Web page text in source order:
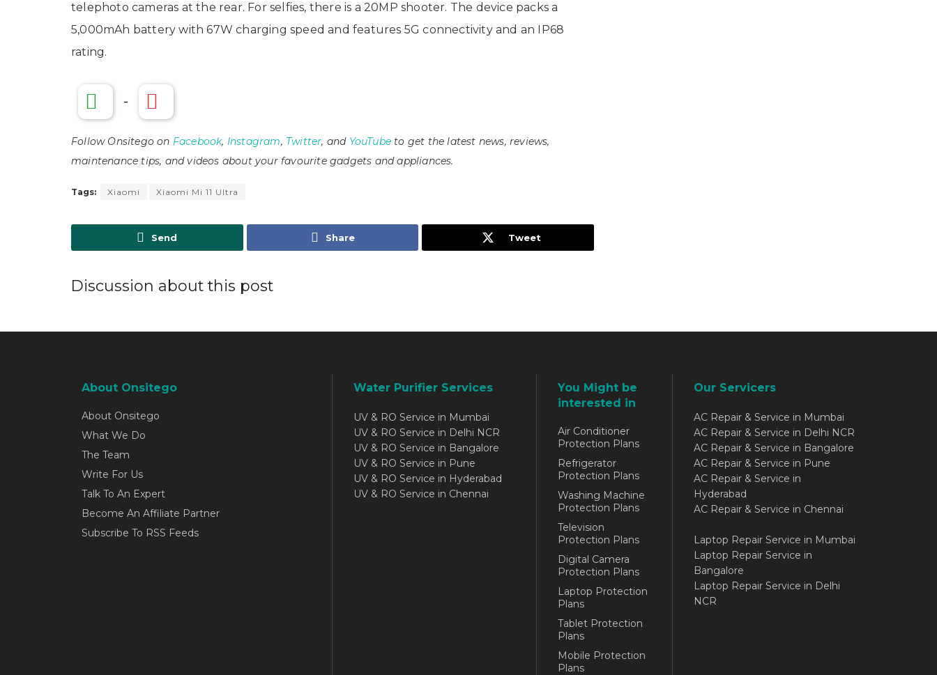
telephoto cameras at the rear. For selfies, there is a 20MP shooter. The device packs a
5,000mAh battery with 67W charging speed and features 5G connectivity and an IP68
rating.
-
Follow Onsitego on Facebook, Instagram, Twitter, and YouTube to get the latest news, reviews,
maintenance tips, and videos about your favourite gadgets and appliances.
Tags: Xiaomi Xiaomi Mi 11 Ultra
Send Share Tweet
Discussion about this post
About Onsitego
About Onsitego
What We Do
The Team
Write For Us
Talk To An Expert
Become An Affiliate Partner
Subscribe To RSS Feeds
Water Purifier Services
UV & RO Service in Mumbai
UV & RO Service in Delhi NCR
UV & RO Service in Bangalore
UV & RO Service in Pune
UV & RO Service in Hyderabad
UV & RO Service in Chennai
You Might be
interested in
Air Conditioner
Protection Plans
Refrigerator
Protection Plans
Washing Machine
Protection Plans
Television
Protection Plans
Digital Camera
Protection Plans
Laptop Protection
Plans
Tablet Protection
Plans
Mobile Protection
Plans
Our Servicers
AC Repair & Service in Mumbai
AC Repair & Service in Delhi NCR
AC Repair & Service in Bangalore
AC Repair & Service in Pune
AC Repair & Service in
Hyderabad
AC Repair & Service in Chennai
Laptop Repair Service in Mumbai
Laptop Repair Service in
Bangalore
Laptop Repair Service in Delhi
NCR